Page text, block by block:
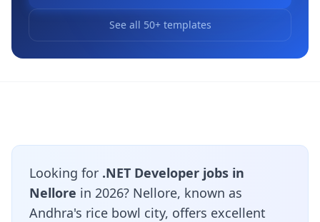
See all 50+ templates
Looking for .NET Developer jobs in
Nellore in 2026? Nellore, known as
Andhra's rice bowl city, offers excellent